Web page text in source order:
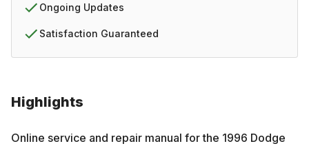
Highlights
Online service and repair manual for the 1996 Dodge
Ongoing Updates
Satisfaction Guaranteed